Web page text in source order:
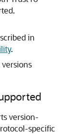
in
.
versions
version-
specific